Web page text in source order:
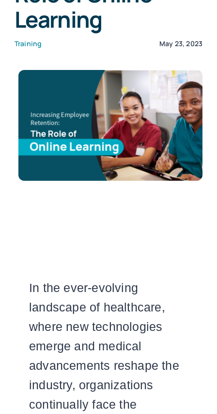
Customers
Book a Demo
Learning
Training May 23, 2023
In the ever-evolving
landscape of healthcare,
where new technologies
emerge and medical
advancements reshape the
industry, organizations
continually face the